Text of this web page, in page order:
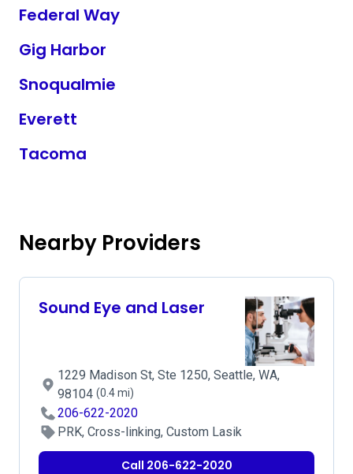
Federal Way
Gig Harbor
Snoqualmie
Everett
Tacoma
Nearby Providers
Sound Eye and Laser
1229 Madison St, Ste 1250, Seattle, WA,
98104 (0.4 mi)
206-622-2020
PRK, Cross-linking, Custom Lasik
Call 206-622-2020